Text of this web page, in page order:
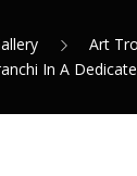
Art
In A